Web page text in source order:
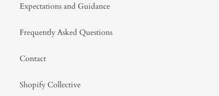
Expectations and Guidance
Frequently Asked Questions
Contact
Shopify Collective